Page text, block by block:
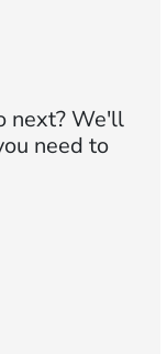
next?We'll
need to